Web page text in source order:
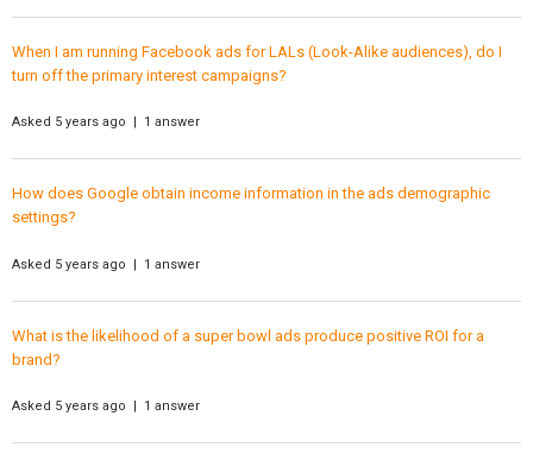
When I am running Facebook ads for LALs (Look-Alike audiences), do I
turn off the primary interest campaigns?
Asked 5 years ago | 1 answer
How does Google obtain income information in the ads demographic
settings?
Asked 5 years ago | 1 answer
What is the likelihood of a super bowl ads produce positive ROI for a
brand?
Asked 5 years ago | 1 answer